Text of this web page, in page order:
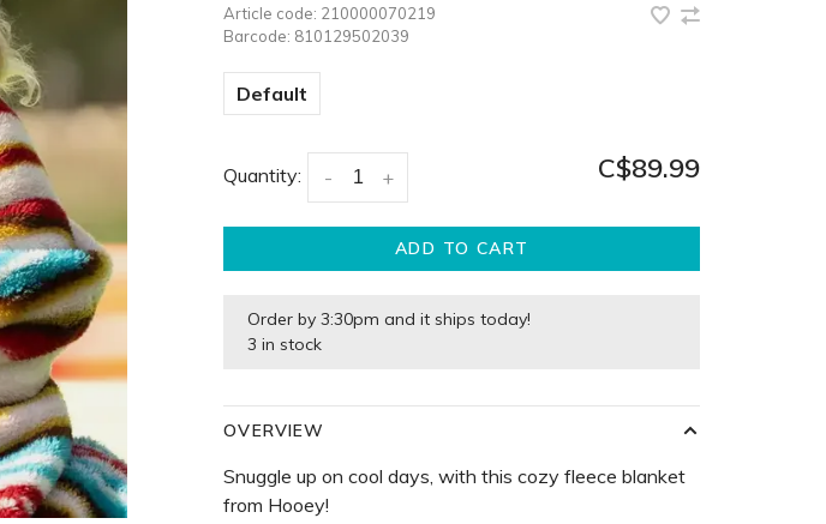
Article code: 210000070219
Barcode: 810129502039
Default
Quantity: +
- C$89.99
ADD TO CART
Order by 3:30pm and it ships today!
3 in stock
OVERVIEW
Snuggle up on cool days, with this cozy fleece blanket
from Hooey!